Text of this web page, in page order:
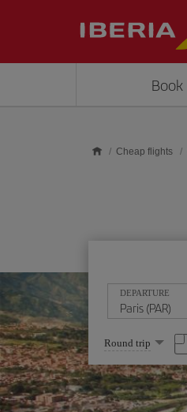
Book
Cheap flights
DEPARTURE
Select
one
option
Round trip